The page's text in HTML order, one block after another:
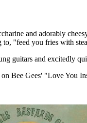
and adorably
"feed you fries with
guitars and excitedly
Bee Gees' "Love You